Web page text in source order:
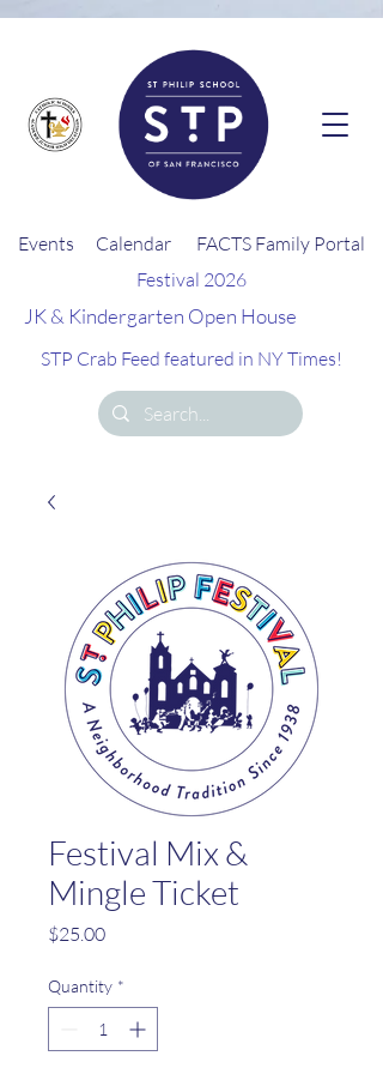
Events Calendar
FACTS Family Portal
Festival 2026
JK & Kindergarten Open House
STP Crab Feed featured in NY Times!
Festival Mix &
Mingle Ticket
$25.00Price
Quantity *